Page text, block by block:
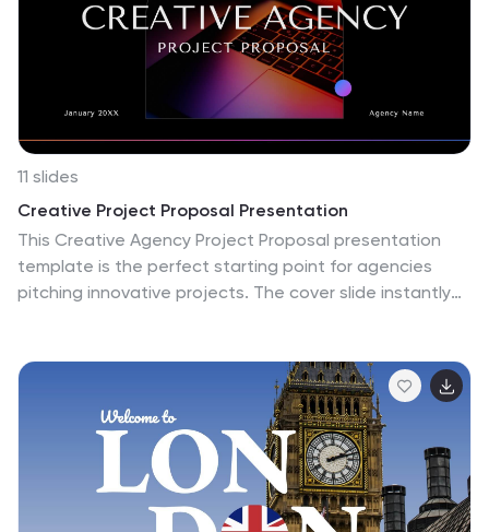
the audience's attention. The use of morph animations
enhances the presentation by bringing the slides to
life, immersing the audience in the unique atmosphere
of Machu Picchu. This presentation offers a
transformative experience that transports the
audience to this breathtaking world wonder.
11 slides
Creative Project Proposal Presentation
This Creative Agency Project Proposal presentation
template is the perfect starting point for agencies
pitching innovative projects. The cover slide instantly
the proposal's flow. The 'About Us' slide allows you to
delve into your agency's story and ethos, while the 'Our
Team' slide adds a personal touch by highlighting key
team members. Detail your range of services on a
dedicated slide, ensuring potential clients grasp the full
spectrum of your capabilities. Demonstrate your